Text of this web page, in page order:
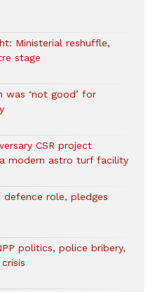
Ministerial reshuffle,
stage
was ‘not good’ for
CSR project
modern astro turf facility
defence role, pledges
politics, police bribery,